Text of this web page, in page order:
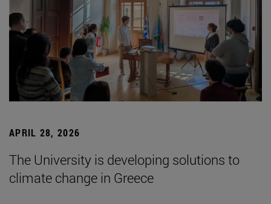
APRIL 28, 2026
The University is developing solutions to
climate change in Greece